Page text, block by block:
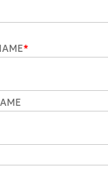
*